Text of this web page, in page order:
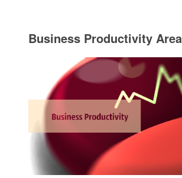
Business Productivity Area